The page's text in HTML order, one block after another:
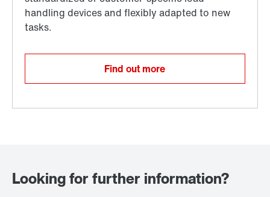
Find out more
Looking for further information?